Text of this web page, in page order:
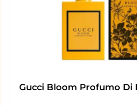
Gucci Bloom Profumo Di